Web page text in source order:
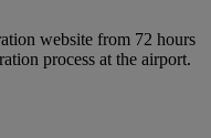
website from 72 hours
process at the airport.